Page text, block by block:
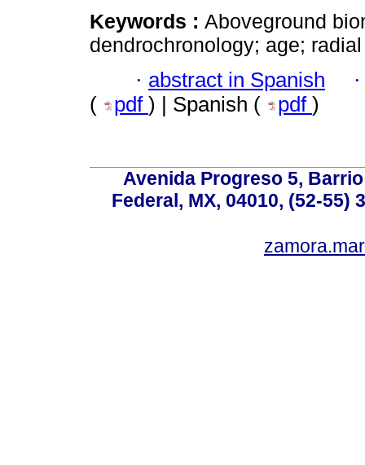
Keywords : Aboveground
dendrochronology; age;
· abstract in Spanish
( pdf ) | Spanish ( pdf )
Avenida Progreso 5,
Federal, MX, 04010, (52-55)